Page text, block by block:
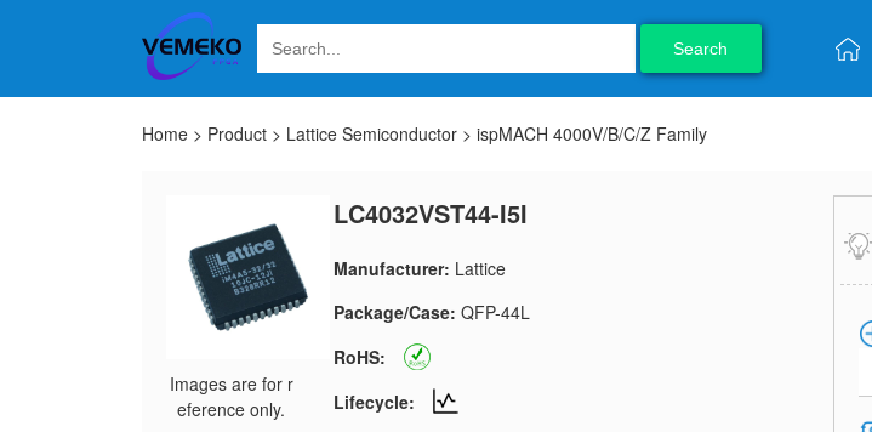
Search
Home > Product > Lattice Semiconductor > ispMACH 4000V/B/C/Z Family
Images are for r
eference only.
LC4032VST44-I5I
Manufacturer: Lattice
Package/Case: QFP-44L
RoHS:
Lifecycle: